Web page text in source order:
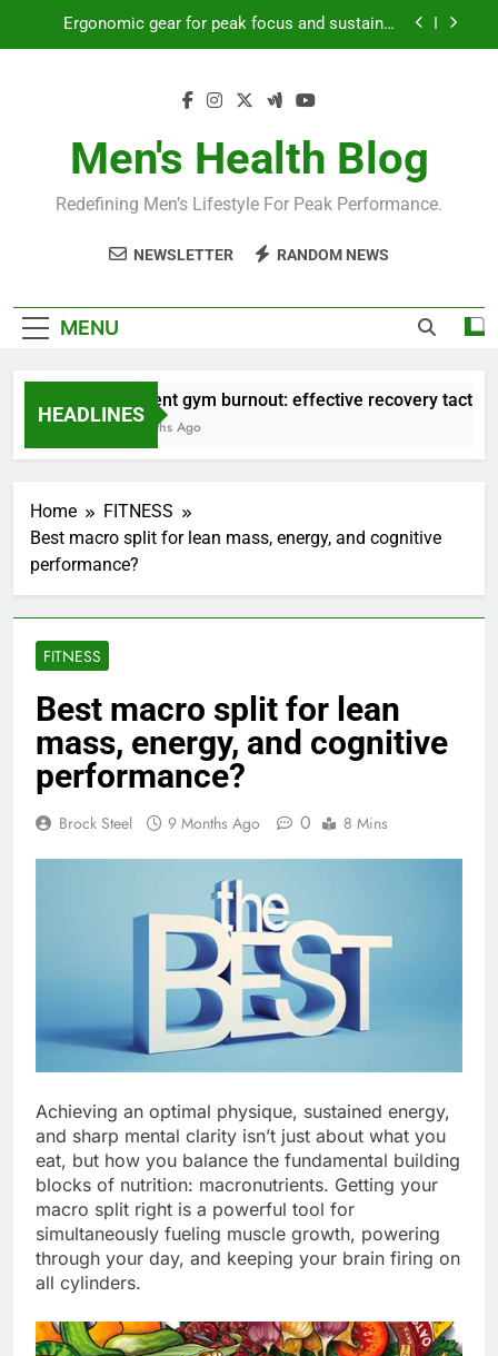
productivity?
Streamline EDC for peak daily efficiency?
How to optimize recovery for consistent peak
workout performance?
Prevent gym burnout: effective recovery tactics
for high-performing men?
productivity?
Streamline EDC for peak daily efficiency?
workout performance?
Men's Health Blog
Redefining Men’s Lifestyle For Peak Performance.
NEWSLETTER RANDOM NEWS
MENU
HEADLINES
Prevent gym burnout: effective recovery tactics
4 Months Ago
Home
FITNESS
Best macro split for lean mass, energy, and cognitive
performance?
FITNESS
Best macro split for lean
mass, energy, and cognitive
performance?
Brock Steel 9 Months Ago 0 8 Mins
Achieving an optimal physique, sustained energy,
and sharp mental clarity isn’t just about what you
eat, but how you balance the fundamental building
blocks of nutrition: macronutrients. Getting your
macro split right is a powerful tool for
simultaneously fueling muscle growth, powering
through your day, and keeping your brain firing on
all cylinders.